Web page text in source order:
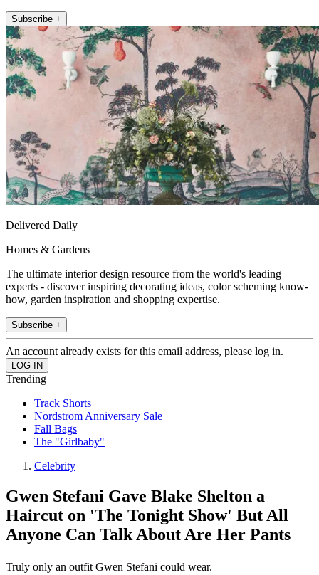
Subscribe +
Delivered Daily
Homes & Gardens
The ultimate interior design resource from the world's leading
experts - discover inspiring decorating ideas, color scheming know-
how, garden inspiration and shopping expertise.
Subscribe +
An account already exists for this email address, please log in.
Trending
Track Shorts
Nordstrom Anniversary Sale
Fall Bags
The "Girlbaby"
Celebrity
Gwen Stefani Gave Blake Shelton a
Haircut on 'The Tonight Show' But All
Anyone Can Talk About Are Her Pants
Truly only an outfit Gwen Stefani could wear.